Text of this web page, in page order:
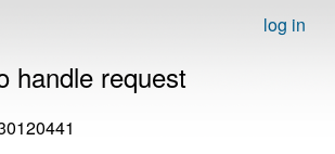
log in
handle request